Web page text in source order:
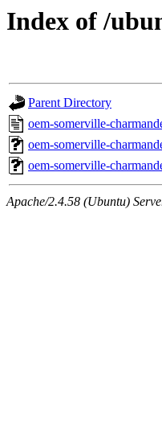
Index of /
Parent Directory
oem-somerville-
oem-somerville-
oem-somerville-
Apache/2.4.58 (Ubuntu)